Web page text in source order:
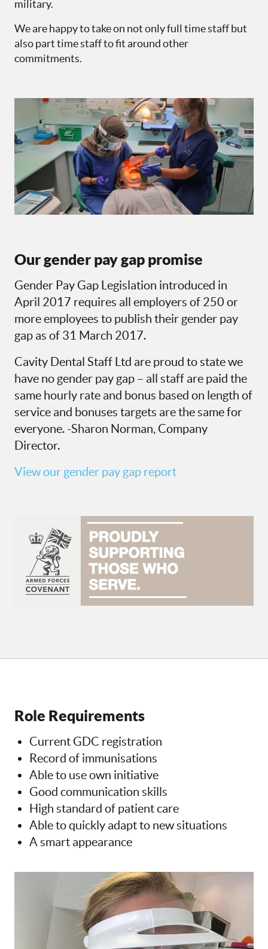
military.
We are happy to take on not only full time staff but
also part time staff to fit around other
commitments.
Our gender pay gap promise
Gender Pay Gap Legislation introduced in
April 2017 requires all employers of 250 or
more employees to publish their gender pay
gap as of 31 March 2017.
Cavity Dental Staff Ltd are proud to state we
have no gender pay gap – all staff are paid the
same hourly rate and bonus based on length of
service and bonuses targets are the same for
everyone. -Sharon Norman, Company
Director.
View our gender pay gap report
Role Requirements
Current GDC registration
Record of immunisations
Able to use own initiative
Good communication skills
High standard of patient care
Able to quickly adapt to new situations
A smart appearance